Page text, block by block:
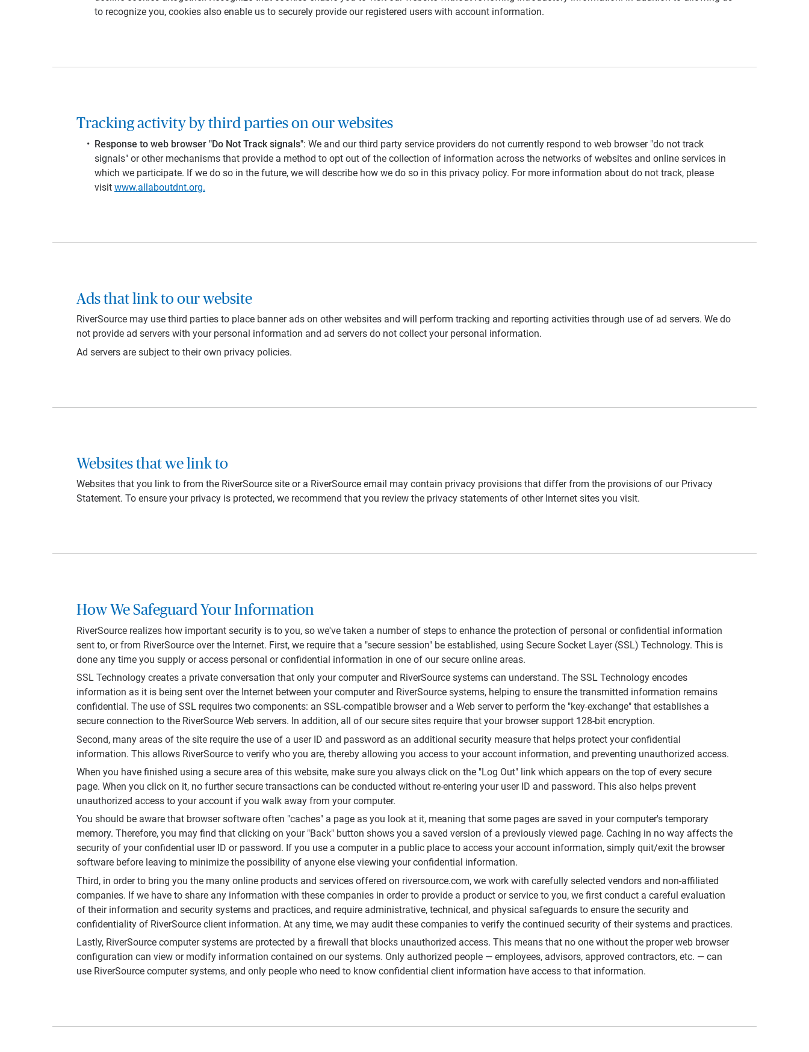
to recognize you, cookies also enable us to securely provide our registered users with account information.
Tracking activity by third parties on our websites
Response to web browser "Do Not Track signals": We and our third party service providers do not currently respond to web browser "do not track
signals" or other mechanisms that provide a method to opt out of the collection of information across the networks of websites and online services in
which we participate. If we do so in the future, we will describe how we do so in this privacy policy. For more information about do not track, please
visit www.allaboutdnt.org.
Ads that link to our website
RiverSource may use third parties to place banner ads on other websites and will perform tracking and reporting activities through use of ad servers. We do
not provide ad servers with your personal information and ad servers do not collect your personal information.
Ad servers are subject to their own privacy policies.
Websites that we link to
Websites that you link to from the RiverSource site or a RiverSource email may contain privacy provisions that differ from the provisions of our Privacy
Statement. To ensure your privacy is protected, we recommend that you review the privacy statements of other Internet sites you visit.
How We Safeguard Your Information
RiverSource realizes how important security is to you, so we've taken a number of steps to enhance the protection of personal or confidential information
sent to, or from RiverSource over the Internet. First, we require that a "secure session" be established, using Secure Socket Layer (SSL) Technology. This is
done any time you supply or access personal or confidential information in one of our secure online areas.
SSL Technology creates a private conversation that only your computer and RiverSource systems can understand. The SSL Technology encodes
information as it is being sent over the Internet between your computer and RiverSource systems, helping to ensure the transmitted information remains
confidential. The use of SSL requires two components: an SSL-compatible browser and a Web server to perform the "key-exchange" that establishes a
secure connection to the RiverSource Web servers. In addition, all of our secure sites require that your browser support 128-bit encryption.
Second, many areas of the site require the use of a user ID and password as an additional security measure that helps protect your confidential
information. This allows RiverSource to verify who you are, thereby allowing you access to your account information, and preventing unauthorized access.
When you have finished using a secure area of this website, make sure you always click on the "Log Out" link which appears on the top of every secure
page. When you click on it, no further secure transactions can be conducted without re-entering your user ID and password. This also helps prevent
unauthorized access to your account if you walk away from your computer.
You should be aware that browser software often "caches" a page as you look at it, meaning that some pages are saved in your computer's temporary
memory. Therefore, you may find that clicking on your "Back" button shows you a saved version of a previously viewed page. Caching in no way affects the
security of your confidential user ID or password. If you use a computer in a public place to access your account information, simply quit/exit the browser
software before leaving to minimize the possibility of anyone else viewing your confidential information.
Third, in order to bring you the many online products and services offered on riversource.com, we work with carefully selected vendors and non-affiliated
companies. If we have to share any information with these companies in order to provide a product or service to you, we first conduct a careful evaluation
of their information and security systems and practices, and require administrative, technical, and physical safeguards to ensure the security and
confidentiality of RiverSource client information. At any time, we may audit these companies to verify the continued security of their systems and practices.
Lastly, RiverSource computer systems are protected by a firewall that blocks unauthorized access. This means that no one without the proper web browser
configuration can view or modify information contained on our systems. Only authorized people — employees, advisors, approved contractors, etc. — can
use RiverSource computer systems, and only people who need to know confidential client information have access to that information.